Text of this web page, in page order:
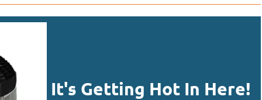
It's Getting Hot In Here!